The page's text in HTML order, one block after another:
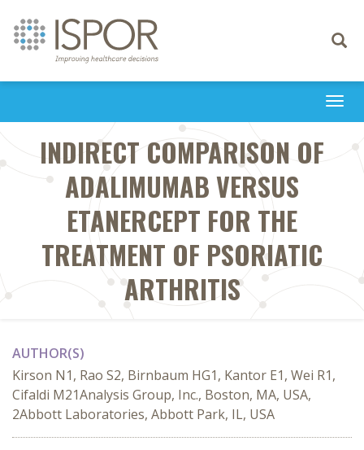
Toggle
INDIRECT COMPARISON OF
ADALIMUMAB VERSUS
ETANERCEPT FOR THE
TREATMENT OF PSORIATIC
ARTHRITIS
AUTHOR(S)
Kirson N1, Rao S2, Birnbaum HG1, Kantor E1, Wei R1,
Cifaldi M21Analysis Group, Inc., Boston, MA, USA,
2Abbott Laboratories, Abbott Park, IL, USA